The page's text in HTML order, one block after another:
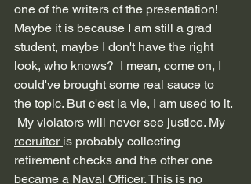
one of the writers of the presentation!
Maybe it is because I am still a grad
student, maybe I don't have the right
look, who knows?  I mean, come on, I
could've brought some real sauce to
the topic. But c'est la vie, I am used to it.
My violators will never see justice. My
recruiter is probably collecting
retirement checks and the other one
became a Naval Officer. This is no